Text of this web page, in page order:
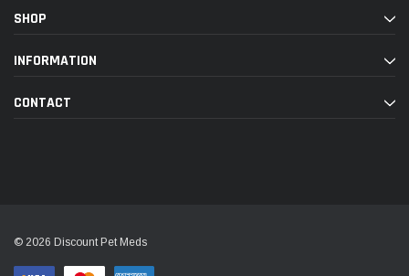
SHOP
INFORMATION
CONTACT
© 2026 Discount Pet Meds